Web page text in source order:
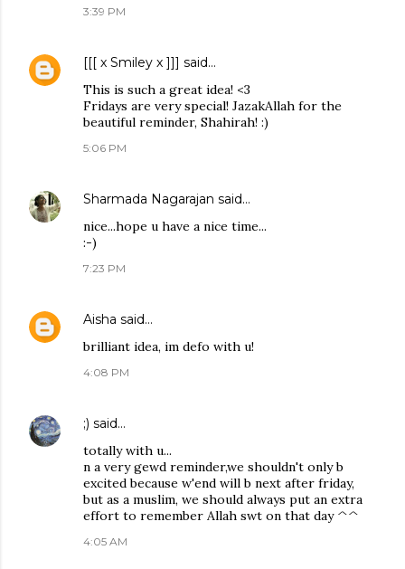
3:39 PM
[[[ x Smiley x ]]] said…
This is such a great idea! <3
Fridays are very special! JazakAllah for the
beautiful reminder, Shahirah! :)
5:06 PM
Sharmada Nagarajan said…
nice...hope u have a nice time...
:-)
7:23 PM
Aisha said…
brilliant idea, im defo with u!
4:08 PM
;) said…
totally with u...
n a very gewd reminder,we shouldn't only b
excited because w'end will b next after friday,
but as a muslim, we should always put an extra
effort to remember Allah swt on that day ^^
4:05 AM